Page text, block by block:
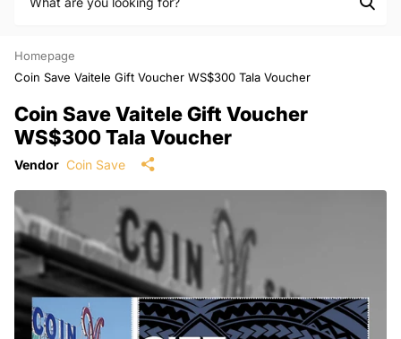
Homepage
Coin Save Vaitele Gift Voucher WS$300 Tala Voucher
Coin Save Vaitele Gift Voucher
WS$300 Tala Voucher
Vendor Coin Save